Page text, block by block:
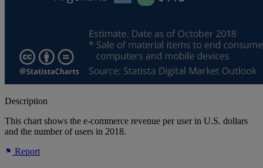
Description
This chart shows the e-commerce revenue per user in U.S. dollars
and the number of users in 2018.
Report